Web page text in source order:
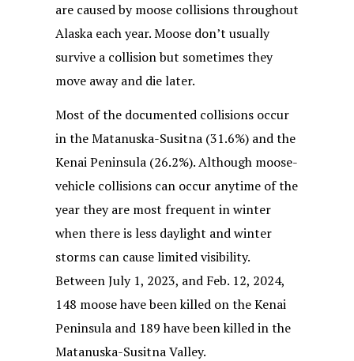
are caused by moose collisions throughout
Alaska each year. Moose don’t usually
survive a collision but sometimes they
move away and die later.
Most of the documented collisions occur
in the Matanuska-Susitna (31.6%) and the
Kenai Peninsula (26.2%). Although moose-
vehicle collisions can occur anytime of the
year they are most frequent in winter
when there is less daylight and winter
storms can cause limited visibility.
Between July 1, 2023, and Feb. 12, 2024,
148 moose have been killed on the Kenai
Peninsula and 189 have been killed in the
Matanuska-Susitna Valley.